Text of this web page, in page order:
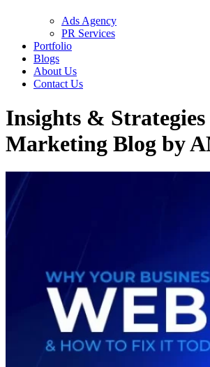
Ads Agency
PR Services
Portfolio
Blogs
About Us
Contact Us
Insights &
Marketing Blog by